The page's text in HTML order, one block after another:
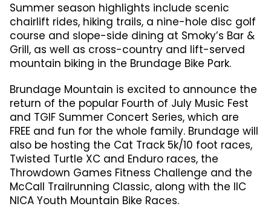
Summer season highlights include scenic
chairlift rides, hiking trails, a nine-hole disc golf
course and slope-side dining at Smoky’s Bar &
Grill, as well as cross-country and lift-served
mountain biking in the Brundage Bike Park.
Brundage Mountain is excited to announce the
return of the popular Fourth of July Music Fest
and TGIF Summer Concert Series, which are
FREE and fun for the whole family. Brundage will
also be hosting the Cat Track 5k/10 foot races,
Twisted Turtle XC and Enduro races, the
Throwdown Games Fitness Challenge and the
McCall Trailrunning Classic, along with the IIC
NICA Youth Mountain Bike Races.